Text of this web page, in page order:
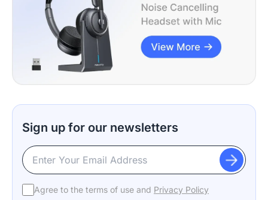
Sign up for our newsletters
Agree to the terms of use and Privacy Policy